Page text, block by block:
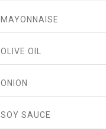
MAYONNAISE
OLIVE OIL
ONION
SOY SAUCE